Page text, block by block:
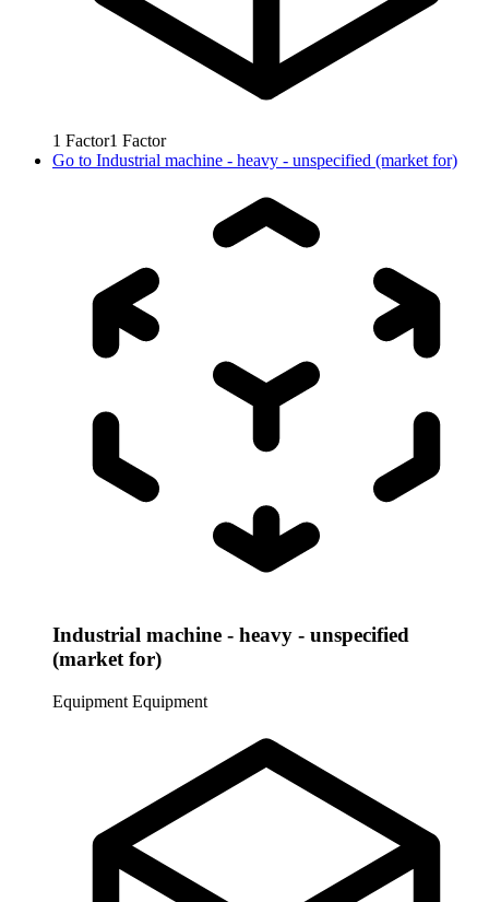
1 Factor1 Factor
Go to Industrial machine - heavy - unspecified (market for)
Industrial machine - heavy - unspecified
(market for)
Equipment Equipment